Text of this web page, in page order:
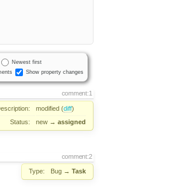
Newest first
Show property changes
comment:1
modified (diff)
Status:
new → assigned
comment:2
Type: Bug → Task